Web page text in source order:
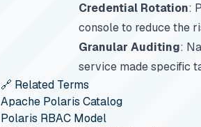
Credential Rotation:
console to reduce the
Granular Auditing:
service made specific
🔗 Related Terms
Apache Polaris Catalog
Polaris RBAC Model